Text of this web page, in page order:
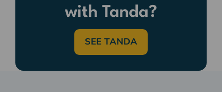
with Tanda?
SEE TANDA